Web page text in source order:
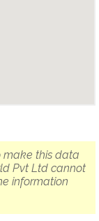
make this data
Pvt Ltd cannot
information